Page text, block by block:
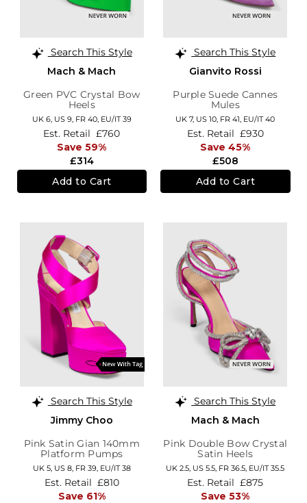
Search This Style
Mach & Mach
Green PVC Crystal Bow
Heels
UK 6, US 9, FR 40, EU/IT 39
£314
Est. Retail £760
Save 59%
Add to Cart
Search This Style
Gianvito Rossi
Purple Suede Cannes
Mules
UK 7, US 10, FR 41, EU/IT 40
£508
Est. Retail £930
Save 45%
Add to Cart
Search This Style
Jimmy Choo
Pink Satin Gian 140mm
Platform Pumps
UK 5, US 8, FR 39, EU/IT 38
Est. Retail £810
Save 61%
Search This Style
Mach & Mach
Pink Double Bow Crystal
Satin Heels
UK 2.5, US 5.5, FR 36.5, EU/IT 35.5
Est. Retail £875
Save 53%